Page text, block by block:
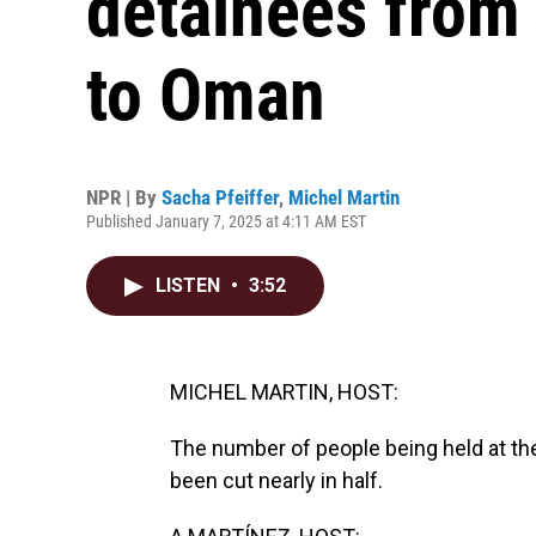
to Oman
NPR | By Sacha Pfeiffer, Michel Martin
Published January 7, 2025 at 4:11 AM EST
LISTEN • 3:52
MICHEL MARTIN, HOST:
The number of people being held at
been cut nearly in half.